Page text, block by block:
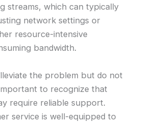
streams, which can typically
network settings or
resource-intensive
bandwidth.
the problem but do not
to recognize that
require reliable support.
service is well-equipped to